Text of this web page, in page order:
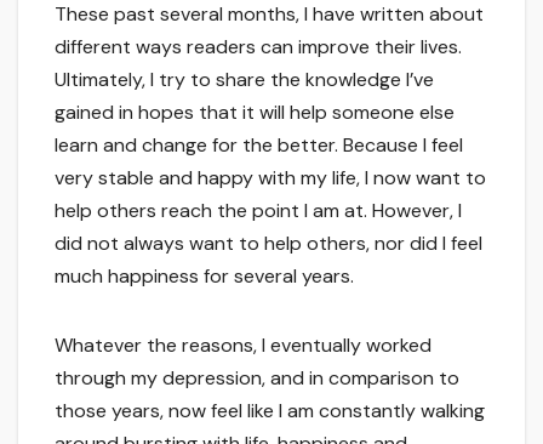
These past several months, I have written about
different ways readers can improve their lives.
Ultimately, I try to share the knowledge I’ve
gained in hopes that it will help someone else
learn and change for the better. Because I feel
very stable and happy with my life, I now want to
help others reach the point I am at. However, I
did not always want to help others, nor did I feel
much happiness for several years.
Whatever the reasons, I eventually worked
through my depression, and in comparison to
those years, now feel like I am constantly walking